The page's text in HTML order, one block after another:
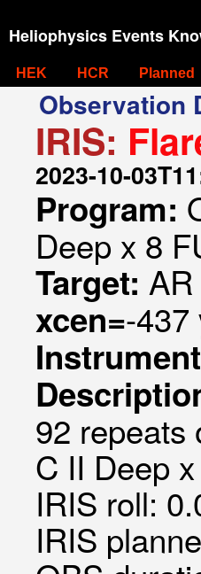
Heliophysics Events
HEK HCR Planned
Observation
IRIS:
2023-10-
Program:
Deep x 8
Target: AR
xcen=-437
92 repeats
C II Deep
IRIS roll:
IRIS